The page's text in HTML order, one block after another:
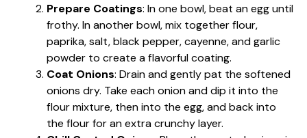
Prepare Coatings: In one bowl, beat an egg until
frothy. In another bowl, mix together flour,
paprika, salt, black pepper, cayenne, and garlic
powder to create a flavorful coating.
Coat Onions: Drain and gently pat the softened
onions dry. Take each onion and dip it into the
flour mixture, then into the egg, and back into
the flour for an extra crunchy layer.